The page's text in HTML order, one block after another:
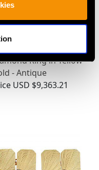
Ring in Yellow
- Antique
USD $9,363.21